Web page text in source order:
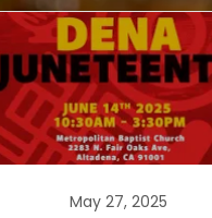
May 27, 2025